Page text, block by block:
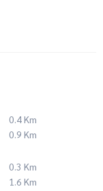
0.4 Km
0.9 Km
0.3 Km
1.6 Km